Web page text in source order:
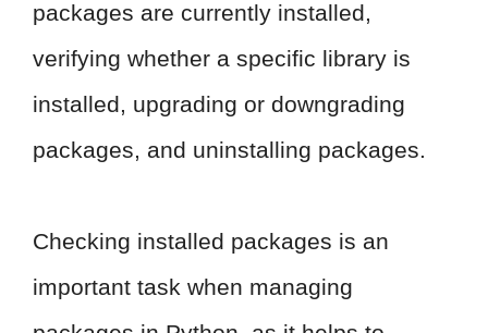
packages are currently installed,
verifying whether a specific library is
installed, upgrading or downgrading
packages, and uninstalling packages.
Checking installed packages is an
important task when managing